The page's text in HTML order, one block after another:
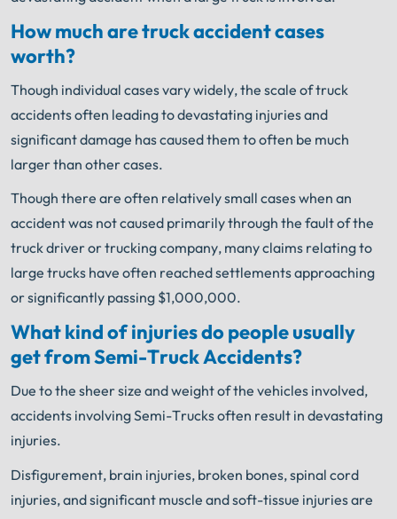
How much are truck accident cases
worth?
Though individual cases vary widely, the scale of truck
accidents often leading to devastating injuries and
significant damage has caused them to often be much
larger than other cases.
Though there are often relatively small cases when an
accident was not caused primarily through the fault of the
truck driver or trucking company, many claims relating to
large trucks have often reached settlements approaching
or significantly passing $1,000,000.
What kind of injuries do people usually
get from Semi-Truck Accidents?
Due to the sheer size and weight of the vehicles involved,
accidents involving Semi-Trucks often result in devastating
injuries.
Disfigurement, brain injuries, broken bones, spinal cord
injuries, and significant muscle and soft-tissue injuries are